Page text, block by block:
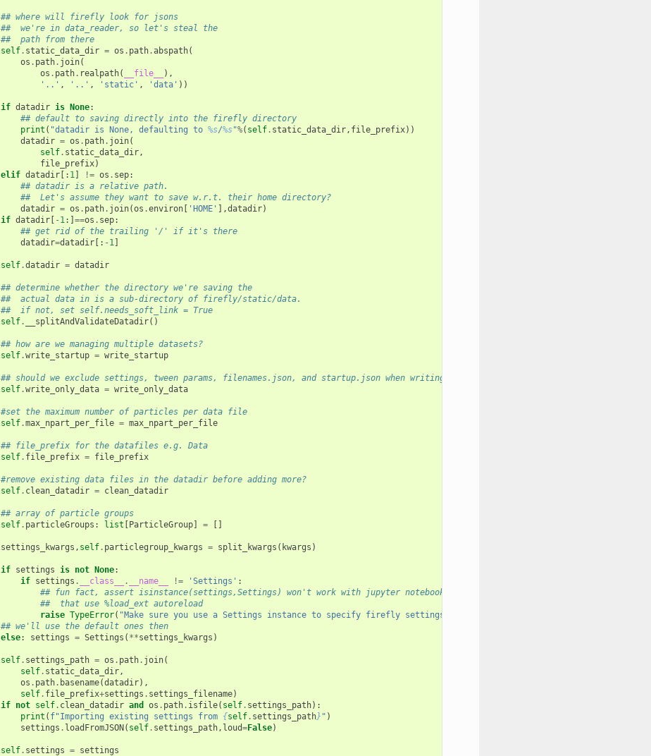
## where will firefly look for jsons
##  we're in data_reader, so let's steal the
##  path from there
self. static_data_dir = os . path.abspath(
os . path. join(
os . path. realpath( __file__
),
'..' , '..' , 'static' , 'data' ))
if datadir is None:
## default to saving directly into the firefly directory
print ( "datadir is None, defaulting to %s/%s"%( self. static_data_dir, file_prefix))
datadir = os . path. join(
self. static_data_dir,
file_prefix)
elif datadir[: 1] != os . sep:
## datadir is a relative path.
##  Let's assume they want to save w.r.t. their home directory?
datadir = os . path. join(os .environ[ 'HOME' ],datadir)
if datadir[ - 1:] ==os . sep:
## get rid of the trailing '/' if it's there
datadir=datadir[: - 1]
self.datadir = datadir
## determine whether the directory we're saving the
##  actual data in is a sub-directory of firefly/static/data.
##  if not, set self.needs_soft_link = True
self. __splitAndValidateDatadir()
## how are we managing multiple datasets?
self.write_startup = write_startup
## should we exclude settings, tween params, filenames.json, and startup.json when writing to disk?
self.write_only_data = write_only_data
#set the maximum number of particles per data file
self.max_npart_per_file = max_npart_per_file
## file_prefix for the datafiles e.g. Data
self. file_prefix = file_prefix
#remove existing data files in the datadir before adding more?
self. clean_datadir = clean_datadir
## array of particle groups
self. particleGroups : list [ParticleGroup] = []
settings_kwargs , self. particlegroup_kwargs = split_kwargs ( kwargs )
if settings is not None:
if settings . __class__ . __name__ != 'Settings' :
## fun fact, assert isinstance(settings,Settings) won't work with jupyter notebooks
##  that use %load_ext autoreload
raise TypeError( "Make sure you use a Settings instance to specify firefly settings."
## we'll use the default ones then
else: settings = Settings ( **settings_kwargs )
self. settings_path = os . path. join(
self. static_data_dir,
os . path. basename(datadir),
self. file_prefix+settings . settings_filename)
if not self. clean_datadir and os . path. isfile( self. settings_path):
print ( f"Importing existing settings from {self. settings_path} " )
settings . loadFromJSON( self. settings_path, loud=False)
self. settings = settings